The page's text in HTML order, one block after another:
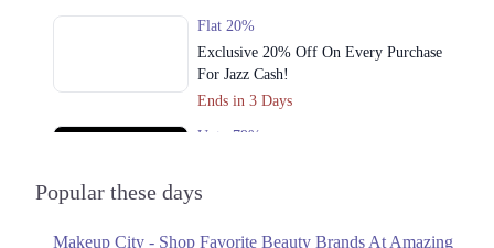
Flat 20%
Exclusive 20% Off On Every Purchase
For Jazz Cash!
Ends in 3 Days
Upto 79%
Popular these days
Makeup City - Shop Favorite Beauty Brands At Amazing